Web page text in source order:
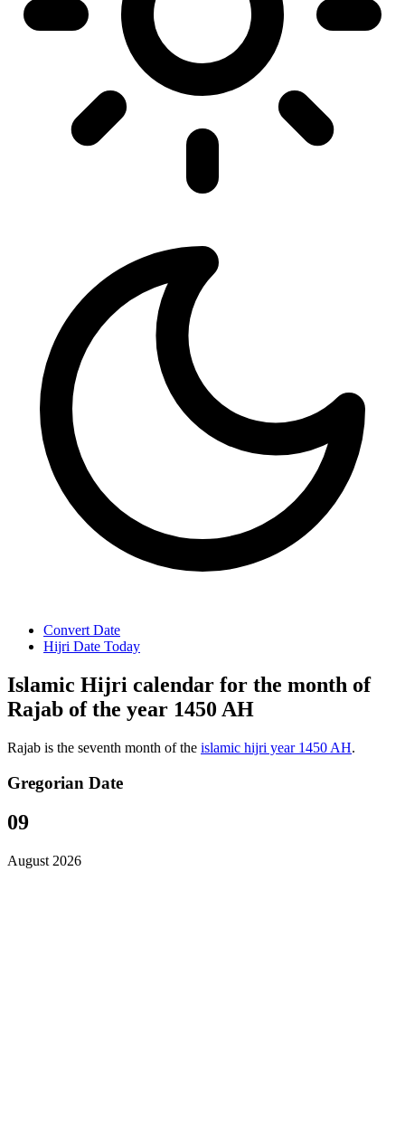
Convert Date
Hijri Date Today
Islamic Hijri calendar for the month of
Rajab of the year 1450 AH
Rajab is the seventh month of the islamic hijri year 1450 AH.
Gregorian Date
09
August 2026